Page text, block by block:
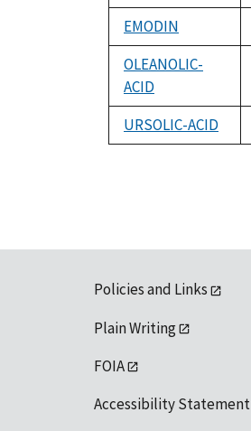
EMODIN
OLEANOLIC-
ACID
URSOLIC-ACID
Policies and Links
Plain Writing
FOIA
Accessibility Statement